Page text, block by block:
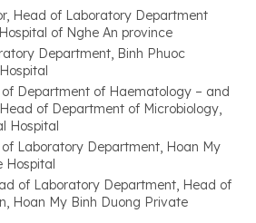
Head of Laboratory Department
of Nghe An province
Department, Binh Phuoc
of Department of Haematology – and
of Department of Microbiology,
Hospital
Laboratory Department, Hoan My
Hospital
of Laboratory Department, Head of
Hoan My Binh Duong Private